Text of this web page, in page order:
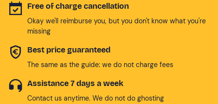
Free of charge cancellation
Okay we'll reimburse you, but you don't know what you're
missing
Best price guaranteed
The same as the guide: we do not charge fees
Assistance 7 days a week
Contact us anytime. We do not do ghosting